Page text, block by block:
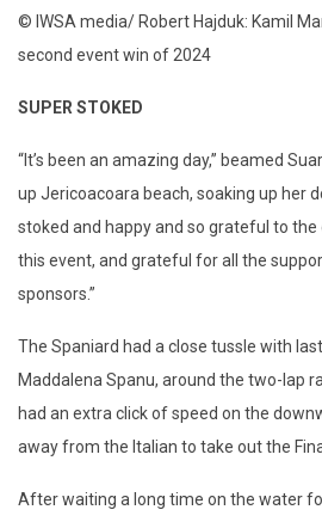
© IWSA media/ Robert Hajduk: Kamil
second event win of 2024
SUPER STOKED
“It’s been an amazing day,” beamed
up Jericoacoara beach, soaking up her
stoked and happy and so grateful to
this event, and grateful for all the
sponsors.”
The Spaniard had a close tussle with
Maddalena Spanu, around the two-lap
had an extra click of speed on the
away from the Italian to take out the
After waiting a long time on the water